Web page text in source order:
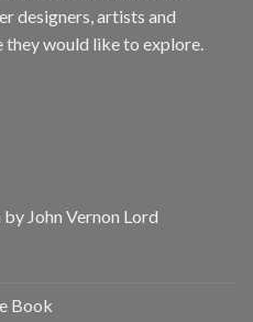
designers, artists and
they would like to explore.
John Vernon Lord
Book